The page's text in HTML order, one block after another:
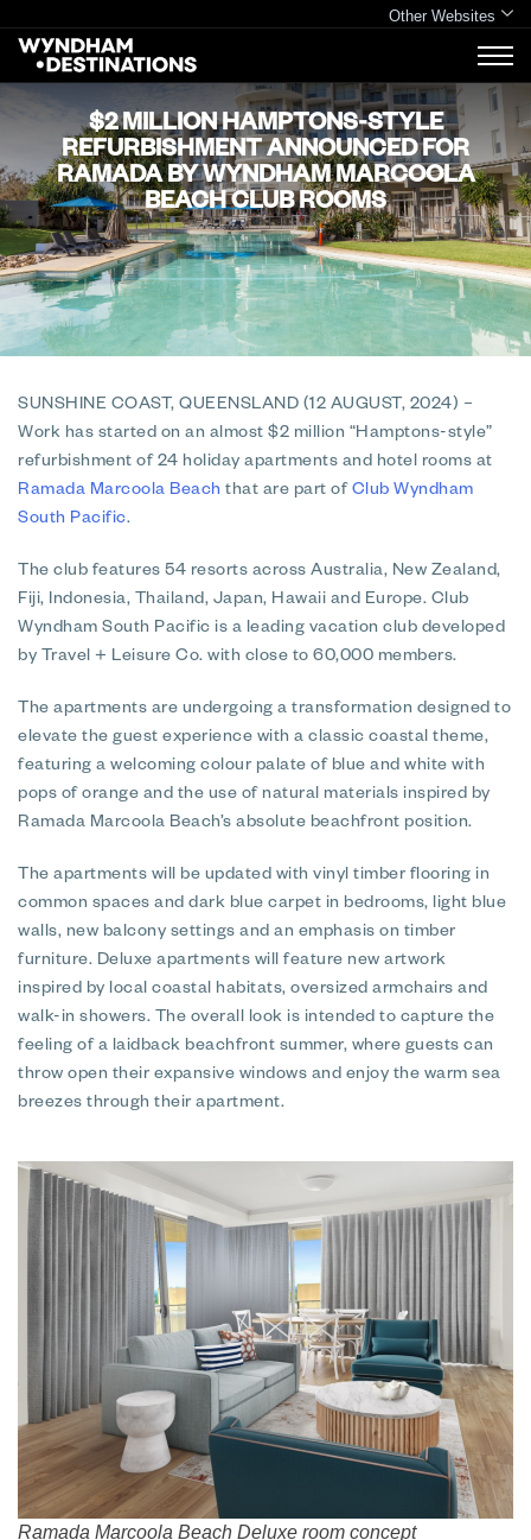
Other Websites
$2 MILLION HAMPTONS-STYLE
REFURBISHMENT ANNOUNCED FOR
RAMADA BY WYNDHAM MARCOOLA
BEACH CLUB ROOMS
SUNSHINE COAST, QUEENSLAND (12 AUGUST, 2024) –
Work has started on an almost $2 million “Hamptons-style”
refurbishment of 24 holiday apartments and hotel rooms at
Ramada Marcoola Beach that are part of Club Wyndham
South Pacific.
The club features 54 resorts across Australia, New Zealand,
Fiji, Indonesia, Thailand, Japan, Hawaii and Europe. Club
Wyndham South Pacific is a leading vacation club developed
by Travel + Leisure Co. with close to 60,000 members.
The apartments are undergoing a transformation designed to
elevate the guest experience with a classic coastal theme,
featuring a welcoming colour palate of blue and white with
pops of orange and the use of natural materials inspired by
Ramada Marcoola Beach’s absolute beachfront position.
The apartments will be updated with vinyl timber flooring in
common spaces and dark blue carpet in bedrooms, light blue
walls, new balcony settings and an emphasis on timber
furniture. Deluxe apartments will feature new artwork
inspired by local coastal habitats, oversized armchairs and
walk-in showers. The overall look is intended to capture the
feeling of a laidback beachfront summer, where guests can
throw open their expansive windows and enjoy the warm sea
breezes through their apartment.
Ramada Marcoola Beach Deluxe room concept